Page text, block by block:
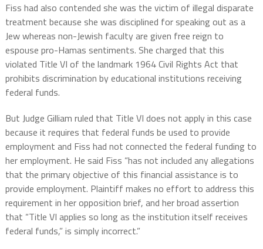
Fiss had also contended she was the victim of illegal disparate
treatment because she was disciplined for speaking out as a
Jew whereas non-Jewish faculty are given free reign to
espouse pro-Hamas sentiments. She charged that this
violated Title VI of the landmark 1964 Civil Rights Act that
prohibits discrimination by educational institutions receiving
federal funds.
But Judge Gilliam ruled that Title VI does not apply in this case
because it requires that federal funds be used to provide
employment and Fiss had not connected the federal funding to
her employment. He said Fiss “has not included any allegations
that the primary objective of this financial assistance is to
provide employment. Plaintiff makes no effort to address this
requirement in her opposition brief, and her broad assertion
that “Title VI applies so long as the institution itself receives
federal funds,” is simply incorrect.”